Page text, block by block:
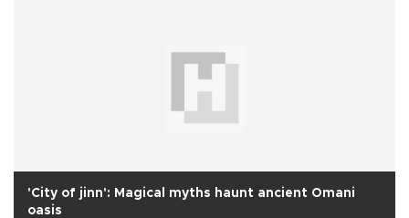
'City of jinn': Magical myths haunt ancient Omani
oasis